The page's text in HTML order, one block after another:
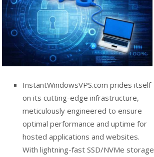
InstantWindowsVPS.com prides itself
on its cutting-edge infrastructure,
meticulously engineered to ensure
optimal performance and uptime for
hosted applications and websites.
With lightning-fast SSD/NVMe storage